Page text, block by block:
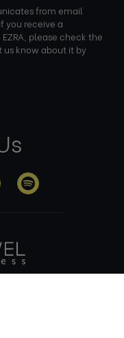
from email
you receive a
please check the
us know about it by